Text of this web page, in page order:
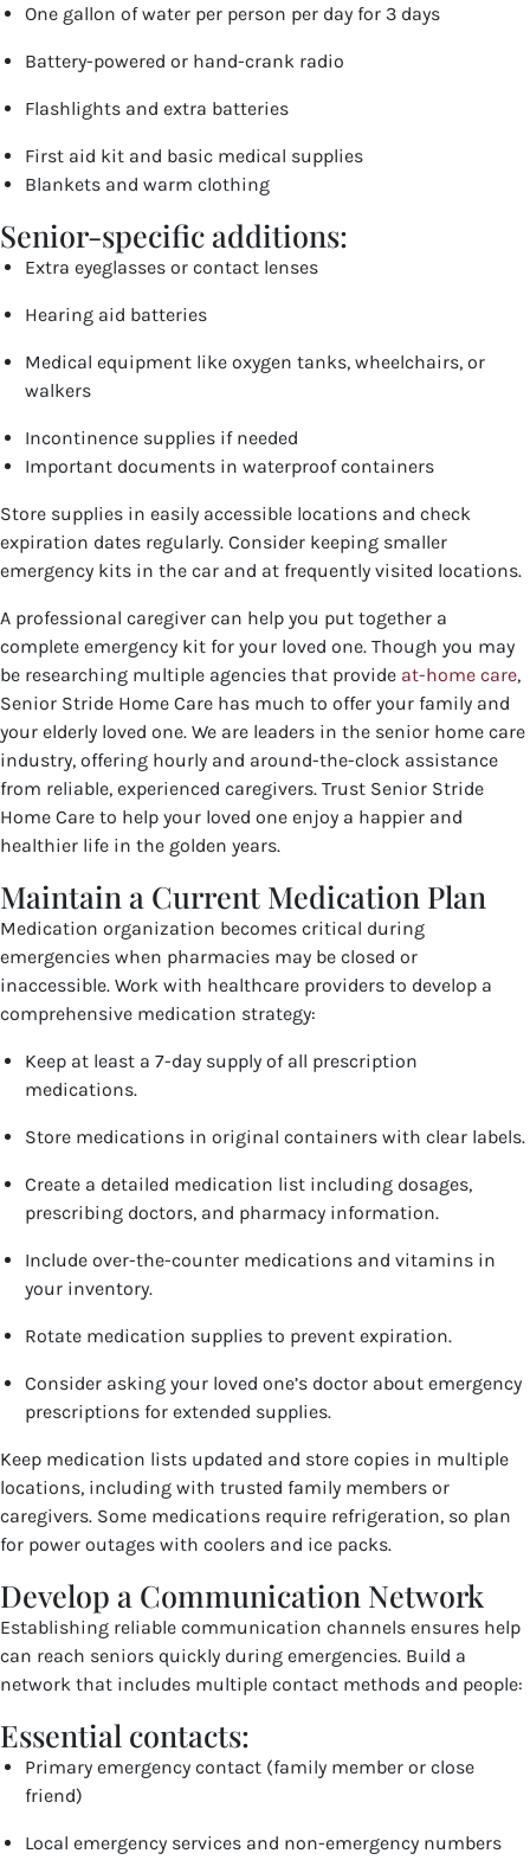
One gallon of water per person per day for 3 days
Battery-powered or hand-crank radio
Flashlights and extra batteries
First aid kit and basic medical supplies
Blankets and warm clothing
Senior-specific additions:
Extra eyeglasses or contact lenses
Hearing aid batteries
Medical equipment like oxygen tanks, wheelchairs, or
walkers
Incontinence supplies if needed
Important documents in waterproof containers
Store supplies in easily accessible locations and check
expiration dates regularly. Consider keeping smaller
emergency kits in the car and at frequently visited locations.
A professional caregiver can help you put together a
complete emergency kit for your loved one. Though you may
be researching multiple agencies that provide at-home care,
Senior Stride Home Care has much to offer your family and
your elderly loved one. We are leaders in the senior home care
industry, offering hourly and around-the-clock assistance
from reliable, experienced caregivers. Trust Senior Stride
Home Care to help your loved one enjoy a happier and
healthier life in the golden years.
Maintain a Current Medication Plan
Medication organization becomes critical during
emergencies when pharmacies may be closed or
inaccessible. Work with healthcare providers to develop a
comprehensive medication strategy:
Keep at least a 7-day supply of all prescription
medications.
Store medications in original containers with clear labels.
Create a detailed medication list including dosages,
prescribing doctors, and pharmacy information.
Include over-the-counter medications and vitamins in
your inventory.
Rotate medication supplies to prevent expiration.
Consider asking your loved one’s doctor about emergency
prescriptions for extended supplies.
Keep medication lists updated and store copies in multiple
locations, including with trusted family members or
caregivers. Some medications require refrigeration, so plan
for power outages with coolers and ice packs.
Develop a Communication Network
Establishing reliable communication channels ensures help
can reach seniors quickly during emergencies. Build a
network that includes multiple contact methods and people:
Essential contacts:
Primary emergency contact (family member or close
friend)
Local emergency services and non-emergency numbers